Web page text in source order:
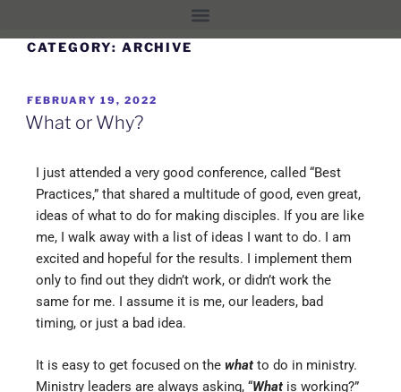
CATEGORY: ARCHIVE
FEBRUARY 19, 2022
What or Why?
I just attended a very good conference, called “Best
Practices,” that shared a multitude of good, even great,
ideas of what to do for making disciples. If you are like
me, I walk away with a list of ideas I want to do. I am
excited and hopeful for the results. I implement them
only to find out they didn’t work, or didn’t work the
same for me. I assume it is me, our leaders, bad
timing, or just a bad idea.
It is easy to get focused on the what to do in ministry.
Ministry leaders are always asking, “What is working?”